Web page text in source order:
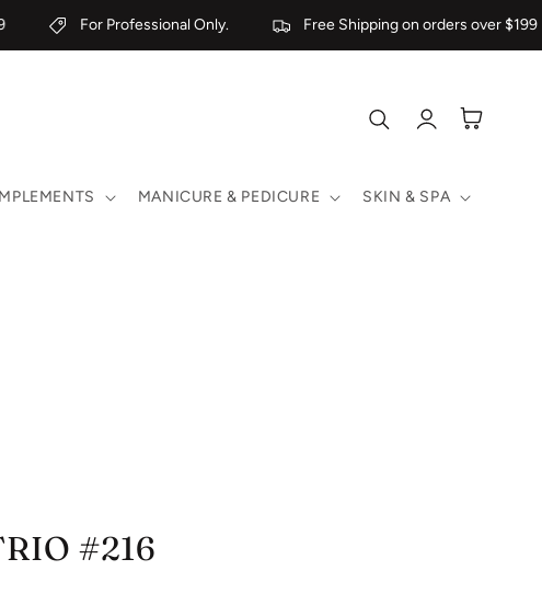
For Professional Only. Free Shipping on orders over $199
MANICURE & PEDICURE SKIN & SPA
in
Cart
#216